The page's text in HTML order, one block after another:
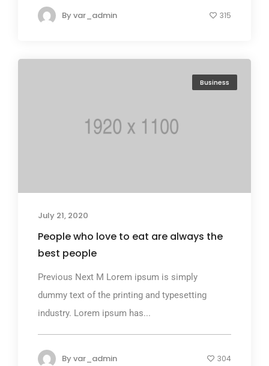
Byvar_admin 315
Business
July 21, 2020
People who love to eat are always the
best people
Previous Next M Lorem ipsum is simply
dummy text of the printing and typesetting
industry. Lorem ipsum has...
Byvar_admin 304